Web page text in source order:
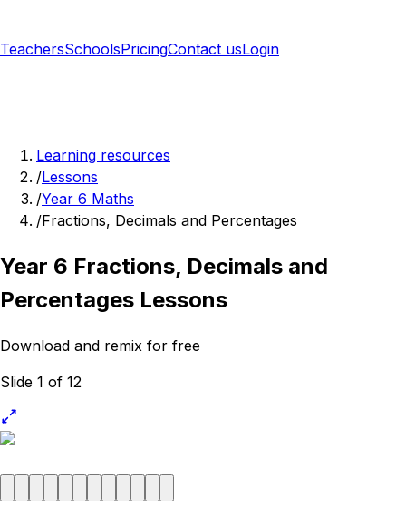
TeachersSchoolsPricingContact usLogin
Learning resources
/Lessons
/Year 6 Maths
/Fractions, Decimals and Percentages
Year 6 Fractions, Decimals and
Percentages Lessons
Download and remix for free
Slide 1 of 12